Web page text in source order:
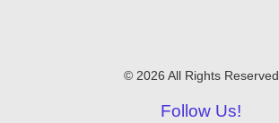
© 2026 All Rights Reserved
Follow Us!